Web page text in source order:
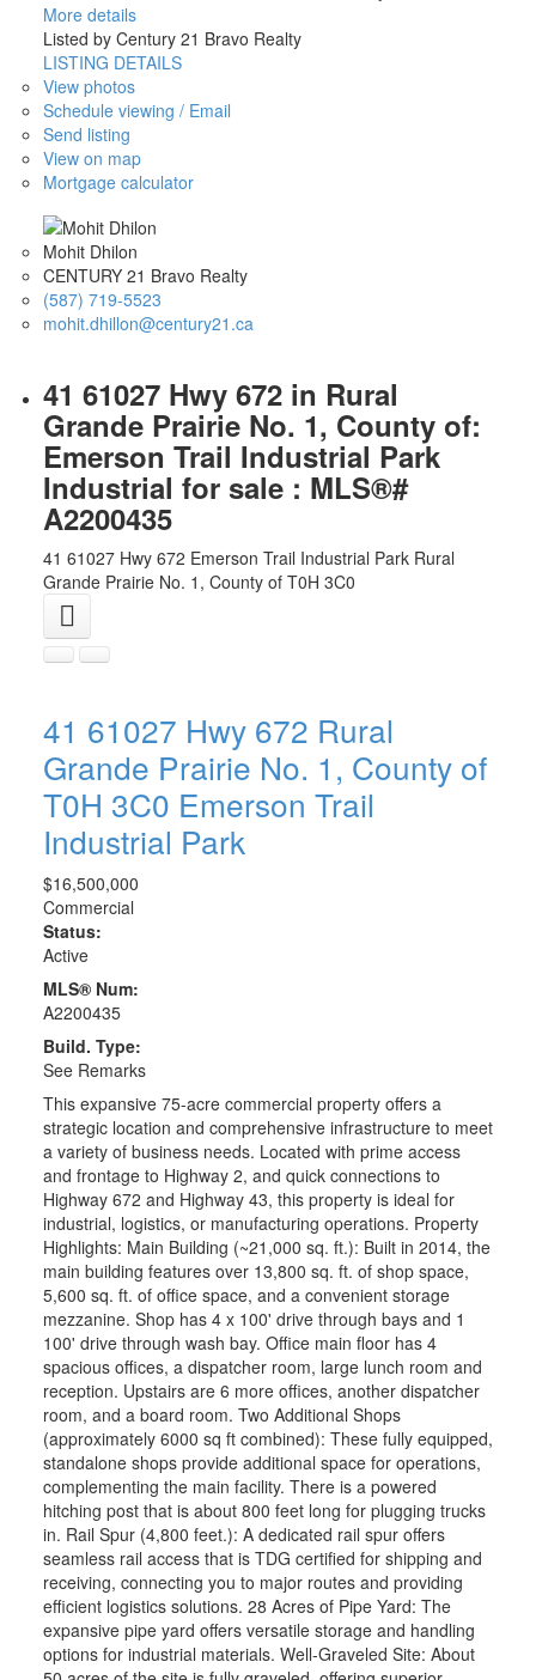
More details
Listed by Century 21 Bravo Realty
LISTING DETAILS
View photos
Schedule viewing / Email
Send listing
View on map
Mortgage calculator
Mohit Dhilon
CENTURY 21 Bravo Realty
(587) 719-5523
mohit.dhillon@century21.ca
41 61027 Hwy 672 in Rural
Grande Prairie No. 1, County of:
Emerson Trail Industrial Park
Industrial for sale : MLS®#
A2200435
41 61027 Hwy 672 Emerson Trail Industrial Park Rural
Grande Prairie No. 1, County of T0H 3C0
41 61027 Hwy 672 Rural
Grande Prairie No. 1, County of
T0H 3C0 Emerson Trail
Industrial Park
$16,500,000
Commercial
Status:
Active
MLS® Num:
A2200435
Build. Type:
See Remarks
This expansive 75-acre commercial property offers a
strategic location and comprehensive infrastructure to meet
a variety of business needs. Located with prime access
and frontage to Highway 2, and quick connections to
Highway 672 and Highway 43, this property is ideal for
industrial, logistics, or manufacturing operations. Property
Highlights: Main Building (~21,000 sq. ft.): Built in 2014, the
main building features over 13,800 sq. ft. of shop space,
5,600 sq. ft. of office space, and a convenient storage
mezzanine. Shop has 4 x 100' drive through bays and 1
100' drive through wash bay. Office main floor has 4
spacious offices, a dispatcher room, large lunch room and
reception. Upstairs are 6 more offices, another dispatcher
room, and a board room. Two Additional Shops
(approximately 6000 sq ft combined): These fully equipped,
standalone shops provide additional space for operations,
complementing the main facility. There is a powered
hitching post that is about 800 feet long for plugging trucks
in. Rail Spur (4,800 feet.): A dedicated rail spur offers
seamless rail access that is TDG certified for shipping and
receiving, connecting you to major routes and providing
efficient logistics solutions. 28 Acres of Pipe Yard: The
expansive pipe yard offers versatile storage and handling
options for industrial materials. Well-Graveled Site: About